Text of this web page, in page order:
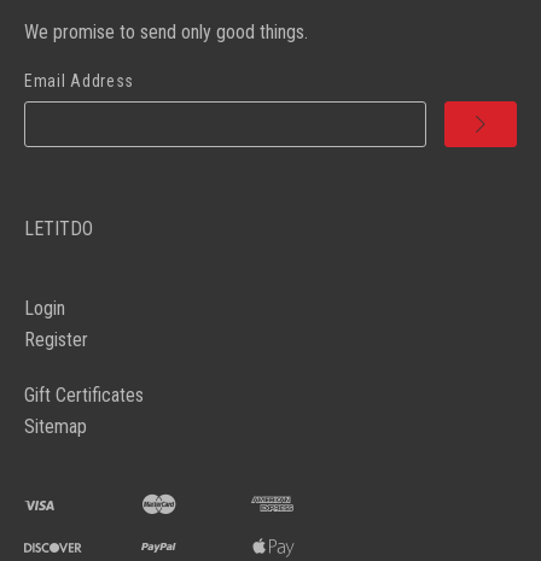
We promise to send only good things.
Email Address
LETITDO
Login
Register
Gift Certificates
Sitemap